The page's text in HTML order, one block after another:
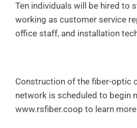
Ten individuals will be hired to
working as customer service
office staff, and installation
Construction of the fiber-optic
network is scheduled to begin
www.rsfiber.coop to learn more